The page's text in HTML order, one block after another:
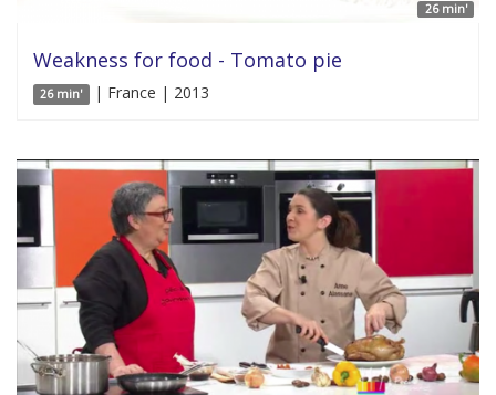
26 min'
Weakness for food - Tomato pie
26 min' | France | 2013